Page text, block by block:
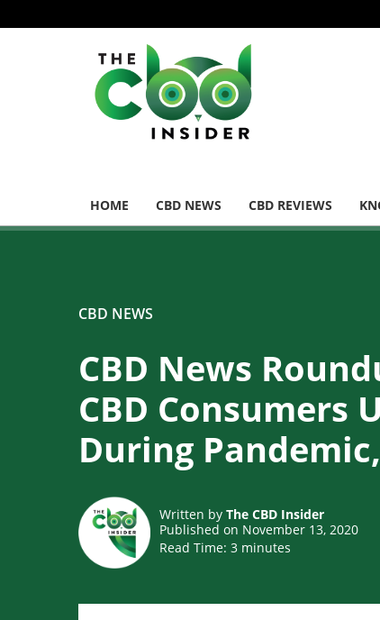
HOME CBD NEWS CBD REVIEWS
CBD NEWS
CBD News
CBD Consumers
During
Written by The CBD Insider
Published on November 13, 2020
Read Time: 3 minutes